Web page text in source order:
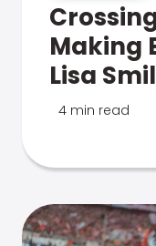
Making
Lisa
4 min read